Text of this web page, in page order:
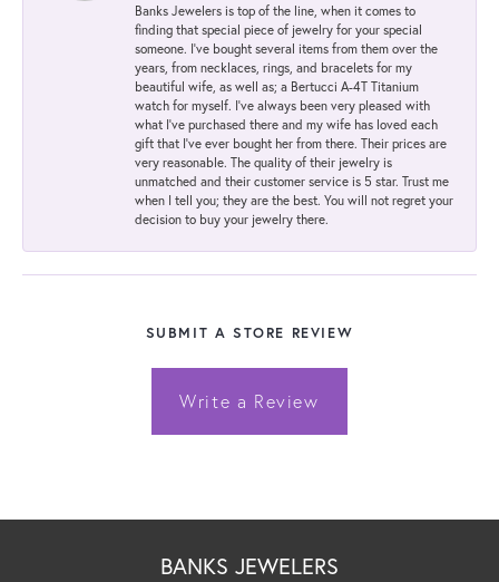
Banks Jewelers is top of the line, when it comes to
finding that special piece of jewelry for your special
someone. I've bought several items from them over the
years, from necklaces, rings, and bracelets for my
beautiful wife, as well as; a Bertucci A-4T Titanium
watch for myself. I've always been very pleased with
what I've purchased there and my wife has loved each
gift that I've ever bought her from there. Their prices are
very reasonable. The quality of their jewelry is
unmatched and their customer service is 5 star. Trust me
when I tell you; they are the best. You will not regret your
decision to buy your jewelry there.
SUBMIT A STORE REVIEW
Write a Review
BANKS JEWELERS